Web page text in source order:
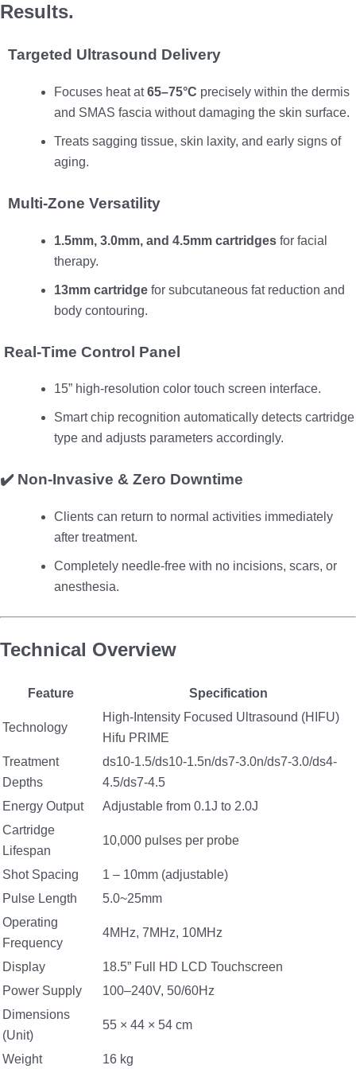
Results.
Targeted Ultrasound Delivery
Focuses heat at65–75°C precisely within the dermis
and SMAS fascia without damaging the skin surface.
Treats sagging tissue, skin laxity, and early signs of
aging.
Multi-Zone Versatility
1.5mm, 3.0mm, and 4.5mm cartridges for facial
therapy.
13mm cartridge for subcutaneous fat reduction and
body contouring.
Real-Time Control Panel
15” high-resolution color touch screen interface.
Smart chip recognition automatically detects cartridge
type and adjusts parameters accordingly.
✔️ Non-Invasive & Zero Downtime
Clients can return to normal activities immediately
after treatment.
Completely needle-free with no incisions, scars, or
anesthesia.
Technical Overview
Feature Specification
Technology
High-Intensity Focused Ultrasound (HIFU)
Hifu PRIME
Treatment
Depths
ds10-1.5/ds10-1.5n/ds7-3.0n/ds7-3.0/ds4-
4.5/ds7-4.5
Energy Output
Adjustable from 0.1J to 2.0J
Cartridge
Lifespan
10,000 pulses per probe
Shot Spacing
1 – 10mm (adjustable)
Pulse Length
5.0~25mm
Operating
Frequency
4MHz, 7MHz, 10MHz
Display
18.5” Full HD LCD Touchscreen
Power Supply
100–240V, 50/60Hz
Dimensions
(Unit)
55 × 44 × 54 cm
Weight 16 kg